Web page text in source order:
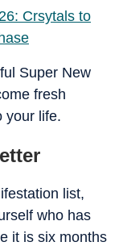
Crsytals to
Super New
fresh
your life.
list,
who has
it is six months